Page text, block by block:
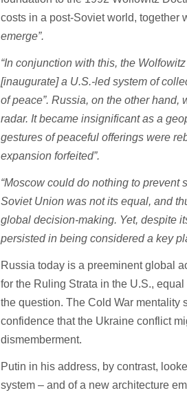
costs in a post-Soviet world, together
emerge”.
“In conjunction with this, the
[inaugurate] a U.S.-led system of
of peace”. Russia, on the other
radar. It became insignificant as a
gestures of peaceful offerings were
expansion forfeited”.
“Moscow could do nothing to prevent
Soviet Union was not its equal, and
global decision-making. Yet, despite
persisted in being considered a key
Russia today is a preeminent global
for the Ruling Strata in the U.S.,
the question. The Cold War mentality
confidence that the Ukraine conflict
dismemberment.
Putin in his address, by contrast,
system – and of a new architecture